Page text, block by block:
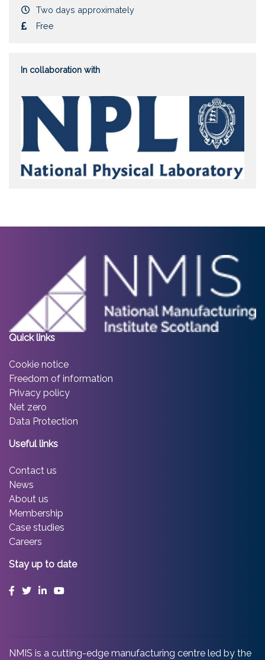
Duration
Two days approximately
CostFree
In collaboration with
Quick links
Cookie notice
Freedom of information
Privacy policy
Net zero
Data Protection
Useful links
Contact us
News
About us
Membership
Case studies
Careers
Stay up to date
Facebook
TwitterLinkedInYouTube
NMIS is a cutting-edge manufacturing centre led by the